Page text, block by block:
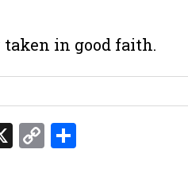
taken in good faith.
X
Copy